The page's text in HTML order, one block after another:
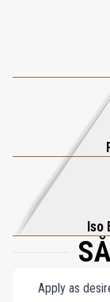
gives way to a
richness of
Geza Schoen,
describes Guaiac
fine whisky,
composition.
timeless olfactory
Iso
Apply as